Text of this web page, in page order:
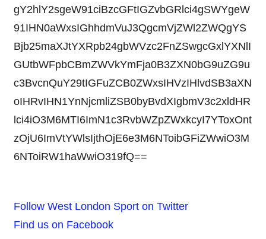
gY2hlY2sgeW91ciBzcGFtIGZvbGRlci4gSWYgeW
91IHN0aWxsIGhhdmVuJ3QgcmVjZWl2ZWQgYS
Bjb25maXJtYXRpb24gbWVzc2FnZSwgcGxlYXNlI
GUtbWFpbCBmZWVkYmFja0B3ZXN0bG9uZG9u
c3BvcnQuY29tIGFuZCB0ZWxsIHVzIHlvdSB3aXN
oIHRvIHN1YnNjcmliZSB0byBvdXIgbmV3c2xldHR
lci4iO3M6MTI6ImN1c3RvbWZpZWxkcyI7YToxOnt
zOjU6ImVtYWlsIjthOjE6e3M6NToibGFiZWwiO3M
6NToiRW1haWwiO319fQ==
Follow West London Sport on Twitter
Find us on Facebook